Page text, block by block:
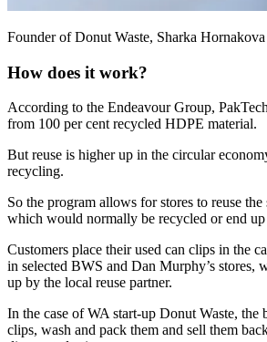
Founder of Donut Waste, Sharka
How does it work?
According to the Endeavour Group,
from 100 per cent recycled HDPE material.
But reuse is higher up in the circular
recycling.
So the program allows for stores to reuse
which would normally be recycled or end
Customers place their used can clips in the
in selected BWS and Dan Murphy’s stores,
up by the local reuse partner.
In the case of WA start-up Donut Waste, the
clips, wash and pack them and sell them